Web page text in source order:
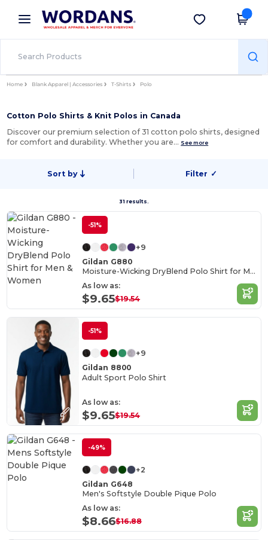
× Wordans App
Better prices on app!
Get the app
Home Blank Apparel | Accessories T-Shirts Polo
Cotton Polo Shirts & Knit Polos in Canada
Discover our premium selection of 31 cotton polo shirts, designed
for comfort and durability. Whether you are… See more
Sort by Filter ✓
31 results.
-51%
+9
Gildan G880
Moisture-Wicking DryBlend Polo Shirt for Men & Women
As low as:
$9.65$19.54
-51%
+9
Gildan 8800
Adult Sport Polo Shirt
As low as:
$9.65$19.54
-49%
+2
Gildan G648
Men's Softstyle Double Pique Polo
As low as:
$8.66$16.88